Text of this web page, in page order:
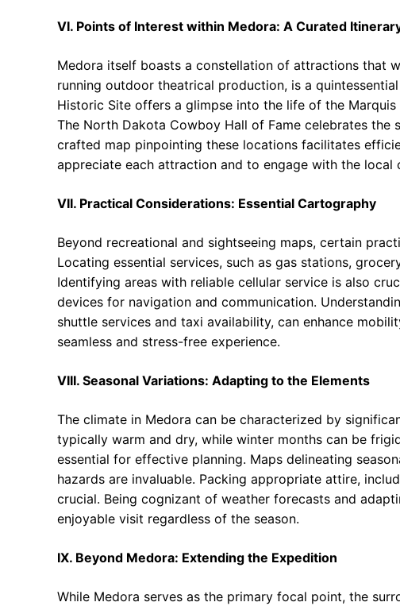
VI. Points of Interest within Medora: A Curated
Medora itself boasts a constellation of attractions that
running outdoor theatrical production, is a
Historic Site offers a glimpse into the life of the
The North Dakota Cowboy Hall of Fame celebrates the
crafted map pinpointing these locations facilitates
appreciate each attraction and to engage with the local
VII. Practical Considerations: Essential Cartography
Beyond recreational and sightseeing maps, certain
Locating essential services, such as gas stations,
Identifying areas with reliable cellular service is also
devices for navigation and communication.
shuttle services and taxi availability, can enhance
seamless and stress-free experience.
VIII. Seasonal Variations: Adapting to the Elements
The climate in Medora can be characterized by
typically warm and dry, while winter months can be
essential for effective planning. Maps delineating
hazards are invaluable. Packing appropriate attire,
crucial. Being cognizant of weather forecasts and
enjoyable visit regardless of the season.
IX. Beyond Medora: Extending the Expedition
While Medora serves as the primary focal point, the